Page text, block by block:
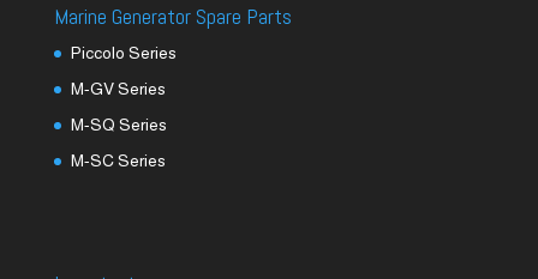
Marine Generator Spare Parts
Piccolo Series
M-GV Series
M-SQ Series
M-SC Series